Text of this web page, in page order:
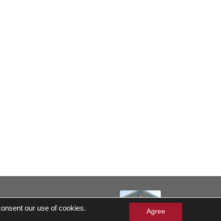
Gift Cards Balance Check
our use of cookies.
Agree